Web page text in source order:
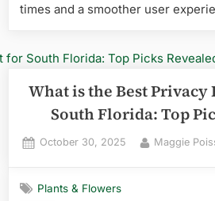
times and a smoother user
What is the Best Privacy
South Florida: Top
Posted
October 30, 2025 By
Maggie
Plants & Flowers